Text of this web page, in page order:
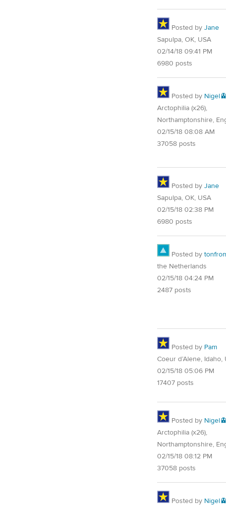
Posted by Jane
Sapulpa, OK, USA
02/14/18 09:41 PM
6980 posts
Posted by
Arctophilia (x26),
Northamptonshire,
02/15/18 08:08 AM
37058 posts
Posted by Jane
Sapulpa, OK, USA
02/15/18 02:38 PM
6980 posts
Posted by
the Netherlands
02/15/18 04:24 PM
2487 posts
Posted by Pam
Coeur d’Alene, Idaho,
02/15/18 05:06 PM
17407 posts
Posted by
Arctophilia (x26),
Northamptonshire,
02/15/18 08:12 PM
37058 posts
Posted by